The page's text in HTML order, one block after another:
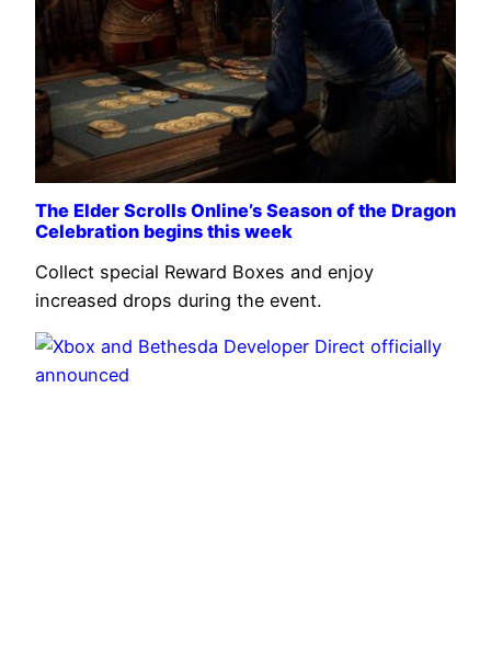
The Elder Scrolls Online’s Season of the Dragon
Celebration begins this week
Collect special Reward Boxes and enjoy
increased drops during the event.